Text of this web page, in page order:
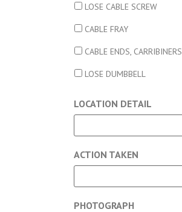
LOSE CABLE SCREW
CABLE FRAY
CABLE ENDS, CARRIBINERS
LOSE DUMBBELL
LOCATION DETAIL
ACTION TAKEN
PHOTOGRAPH